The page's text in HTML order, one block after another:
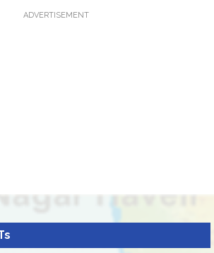
ADVERTISEMENT